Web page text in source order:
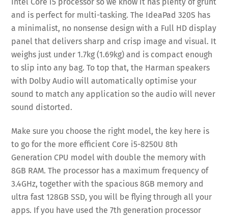
and is perfect for multi-tasking. The IdeaPad 320S has
a minimalist, no nonsense design with a Full HD display
panel that delivers sharp and crisp image and visual. It
weighs just under 1.7kg (1.69kg) and is compact enough
to slip into any bag. To top that, the Harman speakers
with Dolby Audio will automatically optimise your
sound to match any application so the audio will never
sound distorted.
Make sure you choose the right model, the key here is
to go for the more efficient Core i5-8250U 8th
Generation CPU model with double the memory with
8GB RAM. The processor has a maximum frequency of
3.4GHz, together with the spacious 8GB memory and
ultra fast 128GB SSD, you will be flying through all your
apps. If you have used the 7th generation processor